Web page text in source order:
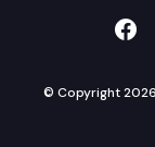
© Copyright